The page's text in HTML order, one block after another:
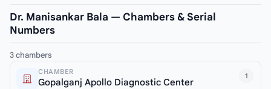
Dr. Manisankar Bala — Chambers & Serial
Numbers
3 chambers
1
CHAMBER
Gopalganj Apollo Diagnostic Center